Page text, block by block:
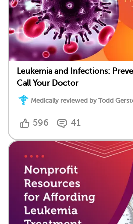
Leukemia and Infections:
Call Your Doctor
Medically reviewed by Todd
596 41